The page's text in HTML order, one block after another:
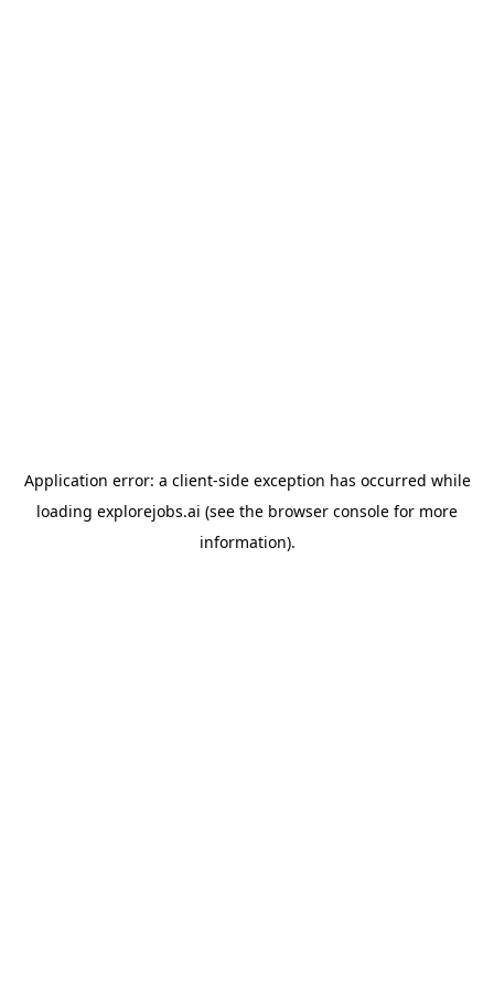
Application error: a client-side exception has occurred while
loading explorejobs.ai (see the browser console for more
information).